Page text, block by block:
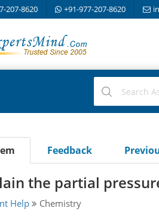
207-8620 +91-977-207-8620
Feedback
the partial
Help Chemistry